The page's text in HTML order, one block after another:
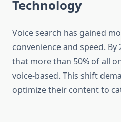
Technology
Voice search has gained
convenience and speed.
that more than 50% of all
voice-based. This shift
optimize their content to